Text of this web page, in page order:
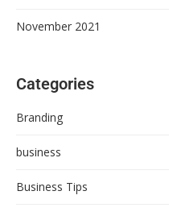
November 2021
Categories
Branding
business
Business Tips